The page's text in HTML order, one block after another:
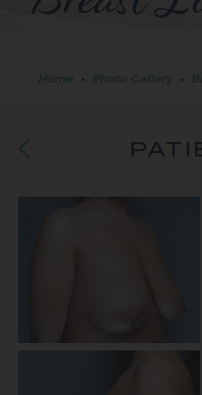
• •